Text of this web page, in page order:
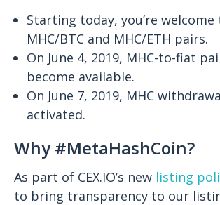
Starting today, you’re
MHC/BTC and MHC/ETH pairs.
On June 4, 2019, MHC-to-fiat
become available.
On June 7, 2019, MHC
activated.
Why #MetaHashCoin?
As part of CEX.IO’s new listing
to bring transparency to our